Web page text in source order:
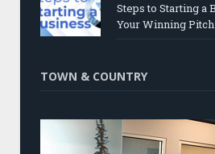
Steps to Starting a
Your Winning
TOWN & COUNTRY